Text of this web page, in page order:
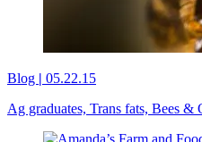
Blog | 05.22.15
Ag graduates, Trans fats, Bees &